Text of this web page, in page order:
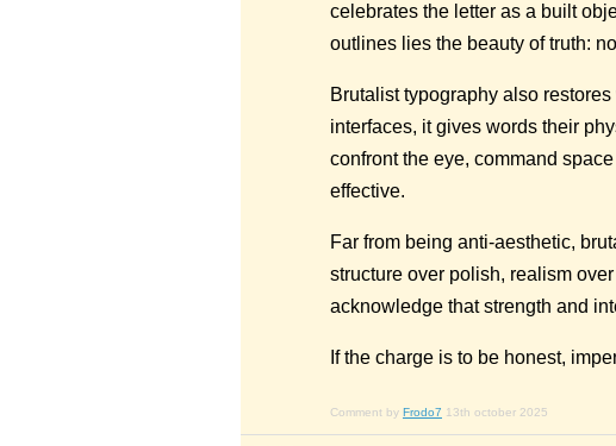
celebrates the letter as a built
outlines lies the beauty of truth:
Brutalist typography also
interfaces, it gives words their
confront the eye, command
effective.
Far from being anti-aesthetic,
structure over polish, realism
acknowledge that strength and
If the charge is to be honest,
Comment by Frodo7 13th october 2025